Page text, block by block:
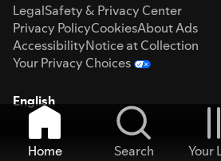
LegalSafety & Privacy Center
Privacy PolicyCookiesAbout Ads
AccessibilityNotice at Collection
Your Privacy Choices
English
Home Search Your